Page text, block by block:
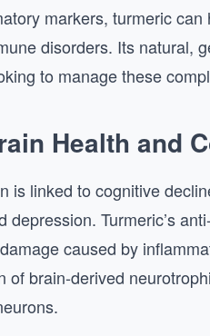
markers, turmeric
disorders. Its natural,
to manage these
Health and
is linked to cognitive
depression. Turmeric’s
caused by
of brain-derived